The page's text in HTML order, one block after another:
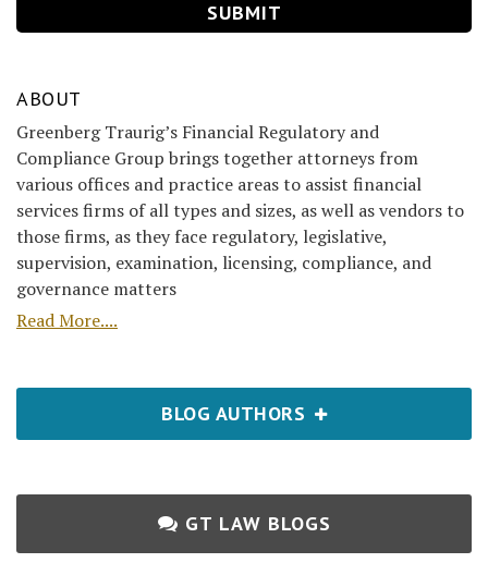
ABOUT
Greenberg Traurig’s Financial Regulatory and
Compliance Group brings together attorneys from
various offices and practice areas to assist financial
services firms of all types and sizes, as well as vendors to
those firms, as they face regulatory, legislative,
supervision, examination, licensing, compliance, and
governance matters
Read More....
BLOG AUTHORS
GT LAW BLOGS